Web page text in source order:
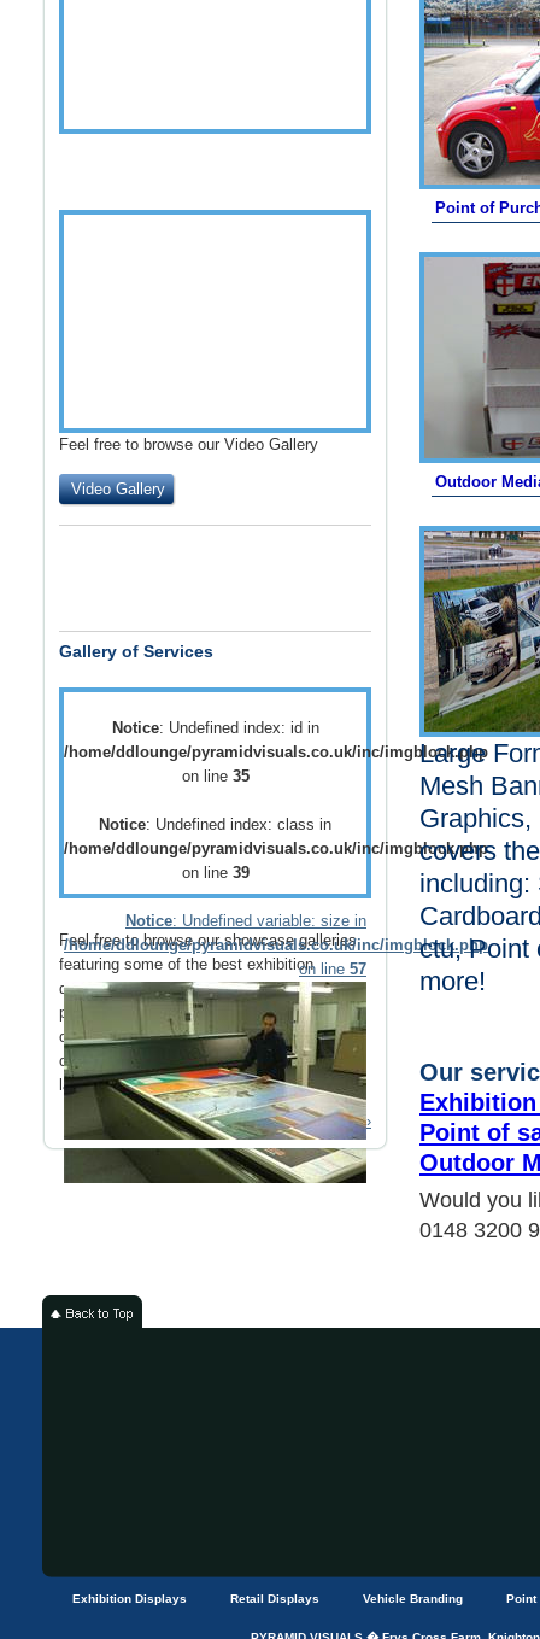
Feel free to browse our Video Gallery
Video Gallery
Gallery of Services
Notice: Undefined index: id in
/home/ddlounge/pyramidvisuals.co.uk/inc/imgblock.php
on line 35
Notice: Undefined index: class in
/home/ddlounge/pyramidvisuals.co.uk/inc/imgblock.php
on line 39
Notice: Undefined variable: size in
/home/ddlounge/pyramidvisuals.co.uk/inc/imgblock.php
on line 57
Feel free to browse our showcase galleries
featuring some of the best exhibition
displays,retail displays,point of saleand
point of purchase
displays as well as a host
ofvehicle brandingsolutions as well as
outdoor media
such asbuilding wrapsand
large outdoor banners.
Read More ›
Point of
Outdoor
Large
Mesh
covers
including:
ctu, Point
more!
Our
Point of
Outdoor
Would you
0148 3200
Exhibition Displays Retail Displays Vehicle Branding Point